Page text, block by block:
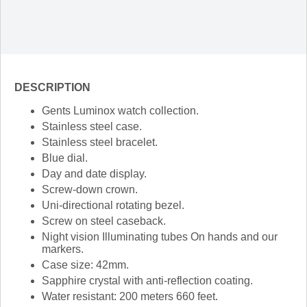
DESCRIPTION
Gents Luminox watch collection.
Stainless steel case.
Stainless steel bracelet.
Blue dial.
Day and date display.
Screw-down crown.
Uni-directional rotating bezel.
Screw on steel caseback.
Night vision Illuminating tubes On hands and our
markers.
Case size: 42mm.
Sapphire crystal with anti-reflection coating.
Water resistant: 200 meters 660 feet.